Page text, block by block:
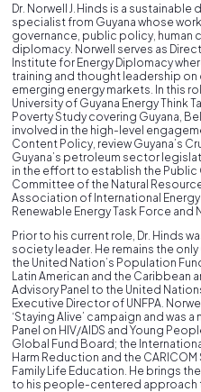
Dr. Norwell J. Hinds is a
specialist from Guyana whose
governance, public policy,
diplomacy. Norwell serves as
Institute for Energy Diplomacy
training and thought leadership
emerging energy markets. In this
University of Guyana Energy Think
Poverty Study covering Guyana,
involved in the high-level
Content Policy, review Guyana’s
Guyana’s petroleum sector
in the effort to establish the
Committee of the Natural
Association of International
Renewable Energy Task Force and
Prior to his current role, Dr. Hinds
society leader. He remains the
the United Nation’s Population
Latin American and the Caribbean
Advisory Panel to the United
Executive Director of UNFPA.
‘Staying Alive’ campaign and was
Panel on HIV/AIDS and Young
Global Fund Board; the
Harm Reduction and the
Family Life Education. He brings
to his people-centered approach